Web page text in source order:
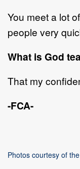
You meet a lot
people very
What is God
That my
-FCA-
Photos courtesy of